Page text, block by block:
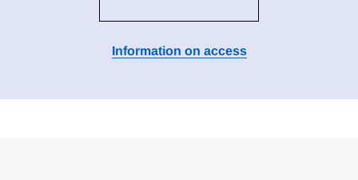
Information on access